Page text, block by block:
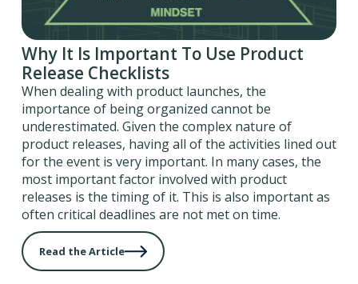
Why It Is Important To Use Product
Release Checklists
When dealing with product launches, the
importance of being organized cannot be
underestimated. Given the complex nature of
product releases, having all of the activities lined out
for the event is very important. In many cases, the
most important factor involved with product
releases is the timing of it. This is also important as
often critical deadlines are not met on time.
Read the Article